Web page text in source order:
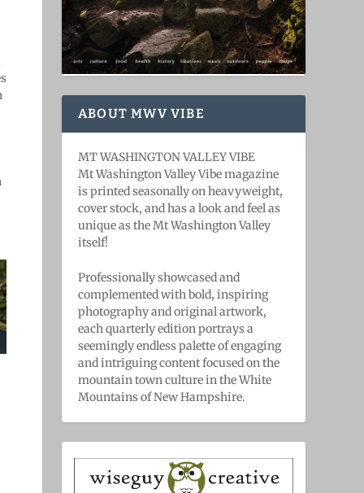
ABOUT MWV VIBE
MT WASHINGTON VALLEY VIBE
Mt Washington Valley Vibe magazine
is printed seasonally on heavyweight,
cover stock, and has a look and feel as
unique as the Mt Washington Valley
itself!
Professionally showcased and
complemented with bold, ​inspiring ​
photography and original artwork,
each quarterly edition portrays a
seemingly endless palette of engaging
and intriguing content focused on the
mountain town culture in the White
Mountains of New Hampshire.